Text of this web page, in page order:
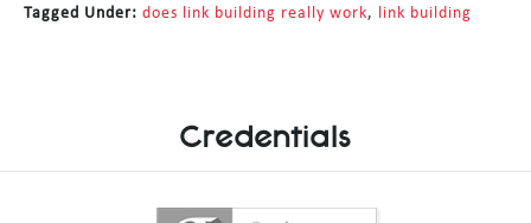
Tagged Under: does link building really work, link building
Credentials